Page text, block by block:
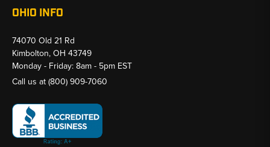
OHIO INFO
74070 Old 21 Rd
Kimbolton, OH 43749
Monday - Friday: 8am - 5pm EST
Call us at (800) 909-7060